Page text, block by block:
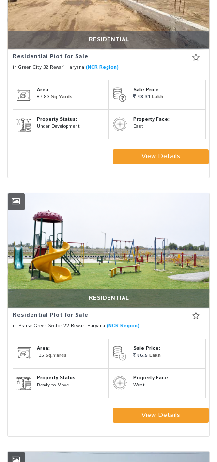
RESIDENTIAL
Residential Plot for Sale
in Green City 32 Rewari Haryana (NCR Region)
Area:
87.83 Sq.Yards
Sale Price:
48.31Lakh
Property Status:
Under Development
Property Face:
East
View Details
RESIDENTIAL
Residential Plot for Sale
in Praise Green Sector 22 Rewari Haryana (NCR Region)
Area:
135 Sq.Yards
Sale Price:
86.5 Lakh
Property Status:
Ready to Move
Property Face:
West
View Details